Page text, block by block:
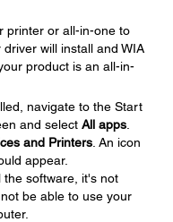
printer or all-in-one to
will install and WIA
product is an all-in-
navigate to the Start
and select All apps
and Printers . An icon
appear.
the software, it's not
be able to use your